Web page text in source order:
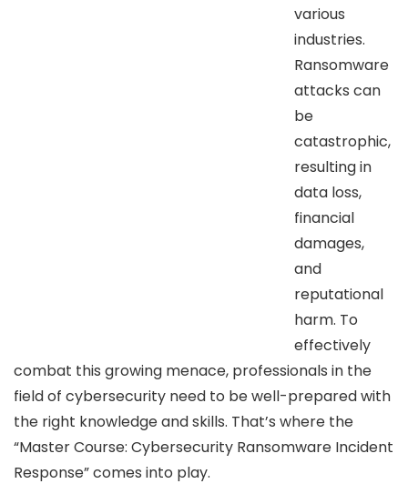
various
industries.
Ransomware
attacks can
be
catastrophic,
resulting in
data loss,
financial
damages,
and
reputational
harm. To
effectively
combat this growing menace, professionals in the
field of cybersecurity need to be well-prepared with
the right knowledge and skills. That’s where the
“Master Course: Cybersecurity Ransomware Incident
Response” comes into play.